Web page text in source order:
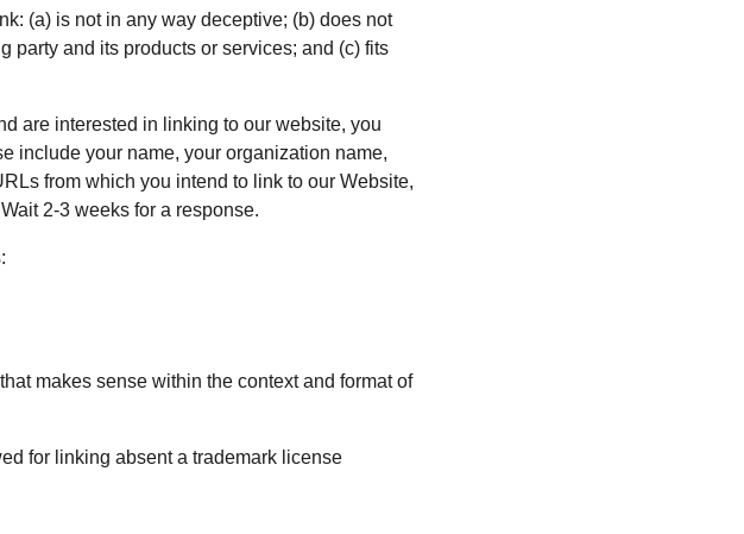
(a) is not in any way deceptive; (b) does not
party and its products or services; and (c) fits
are interested in linking to our website, you
include your name, your organization name,
from which you intend to link to our Website,
2-3 weeks for a response.
makes sense within the context and format of
for linking absent a trademark license